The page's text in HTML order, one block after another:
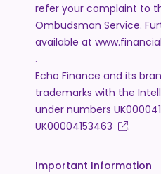
refer your complaint to
Ombudsman Service.
available at
.
Echo Finance and its
trademarks with the
under numbers
UK00004153463
.
Important Information